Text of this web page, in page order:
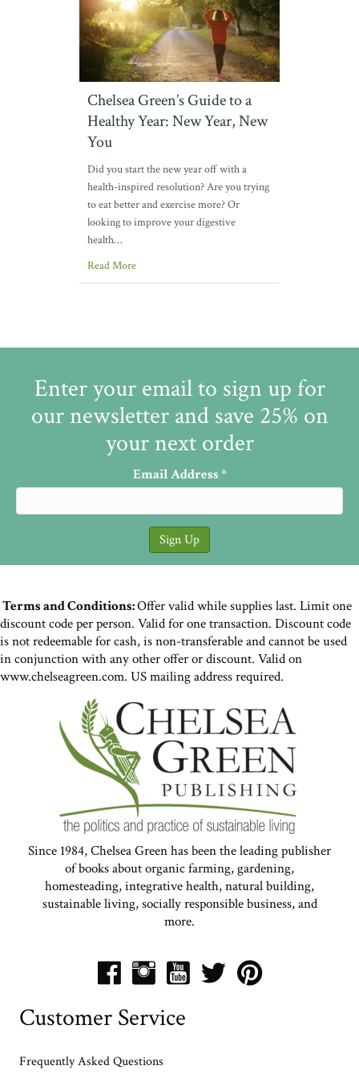
Chelsea Green’s Guide to a
Healthy Year: New Year, New
You
Did you start the new year off with a
health-inspired resolution? Are you trying
to eat better and exercise more? Or
looking to improve your digestive
health…
Read More
Enter your email to sign up for
our newsletter and save 25% on
your next order
Email Address*
Terms and Conditions:Offer valid while supplies last. Limit one
discount code per person. Valid for one transaction. Discount code
is not redeemable for cash, is non-transferable and cannot be used
in conjunction with any other offer or discount. Valid on
www.chelseagreen.com. US mailing address required.
Since 1984, Chelsea Green has been the leading publisher
of books about organic farming, gardening,
homesteading, integrative health, natural building,
sustainable living, socially responsible business, and
more.
Customer Service
Frequently Asked Questions